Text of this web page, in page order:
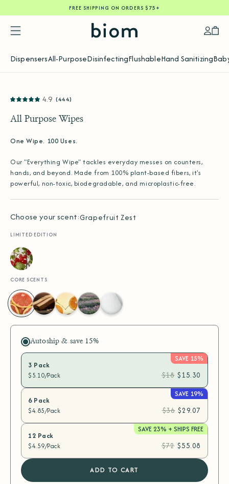
TO
CONTENT
FREE SHIPPING ON ORDERS $75+
DispensersAll-PurposeDisinfectingFlushableHand Sanitizing
TO
INFORMATION
4.9 (444)
All Purpose Wipes
One Wipe. 100 Uses.
Our "Everything Wipe" tackles everyday messes on counters,
hands, and beyond. Made from 100% plant-based fibers, it's
powerful, non-toxic, biodegradable, and microplastic-free.
Choose your scent:Grapefruit Zest
LIMITED EDITION
Wild
Currant
CORE SCENTS
Grapefruit
Zest
Santal
Escape
Neroli
Dream
Lavender
Ease
Fragrance
Free
Autoship & save 15%
SAVE 15%
3 Pack
$5.10/Pack $18 $15.30
SAVE 19%
6 Pack
$4.85/Pack $36 $29.07
SAVE 23% + SHIPS FREE
12 Pack
$4.59/Pack $72 $55.08
ADD TO CART